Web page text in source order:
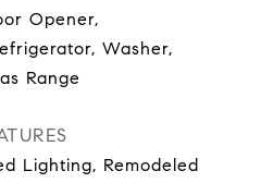
Opener,
Washer,
Range
Lighting, Remodeled